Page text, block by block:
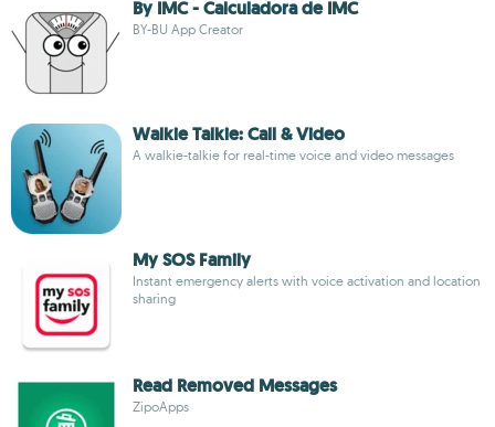
By IMC - Calculadora de IMC
BY-BU App Creator
Walkie Talkie: Call & Video
A walkie-talkie for real-time voice and video messages
My SOS Family
Instant emergency alerts with voice activation and location
sharing
Read Removed Messages
ZipoApps